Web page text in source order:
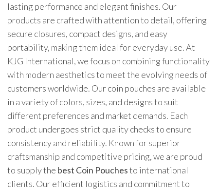
lasting performance and elegant finishes. Our
products are crafted with attention to detail, offering
secure closures, compact designs, and easy
portability, making them ideal for everyday use. At
KJG International, we focus on combining functionality
with modern aesthetics to meet the evolving needs of
customers worldwide. Our coin pouches are available
in a variety of colors, sizes, and designs to suit
different preferences and market demands. Each
product undergoes strict quality checks to ensure
consistency and reliability. Known for superior
craftsmanship and competitive pricing, we are proud
to supply the best Coin Pouchesto international
clients. Our efficient logistics and commitment to